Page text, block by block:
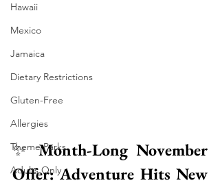
Hawaii
Mexico
Jamaica
Dietary Restrictions
Gluten-Free
Allergies
Theme Parks
Adults Only
✨ Month-Long November
Offer: Adventure Hits New